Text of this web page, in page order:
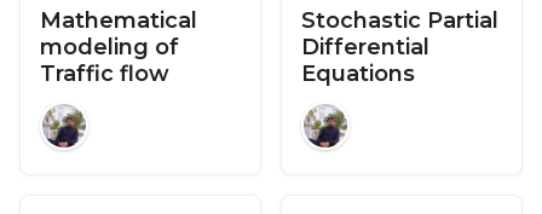
Mathematical
modeling of
Traffic flow
Stochastic Partial
Differential
Equations